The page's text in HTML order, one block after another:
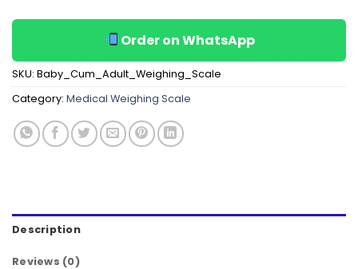
Order on WhatsApp
SKU: Baby_Cum_Adult_Weighing_Scale
Category: Medical Weighing Scale
Description
Reviews (0)